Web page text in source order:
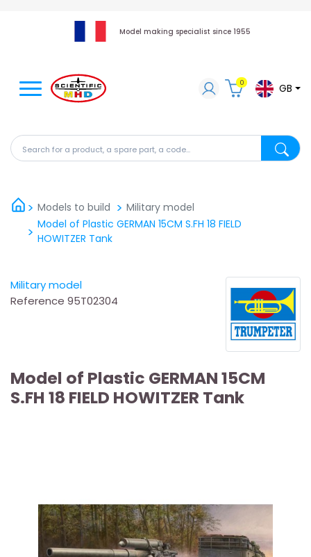
Model making specialist since 1955
Search for a product, a spare part, a code...
0 GB
Models to build
Military model
Model of Plastic GERMAN 15CM S.FH 18 FIELD
HOWITZER Tank
Military model
Reference 95T02304
Model of Plastic GERMAN 15CM
S.FH 18 FIELD HOWITZER Tank